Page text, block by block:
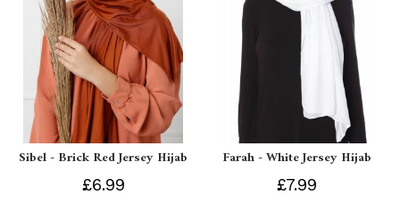
Sibel - Brick Red Jersey Hijab
£6.99
Farah - White Jersey Hijab
£7.99